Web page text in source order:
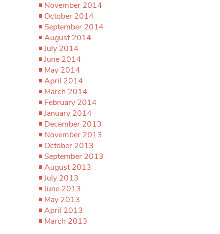
November 2014
October 2014
September 2014
August 2014
July 2014
June 2014
May 2014
April 2014
March 2014
February 2014
January 2014
December 2013
November 2013
October 2013
September 2013
August 2013
July 2013
June 2013
May 2013
April 2013
March 2013